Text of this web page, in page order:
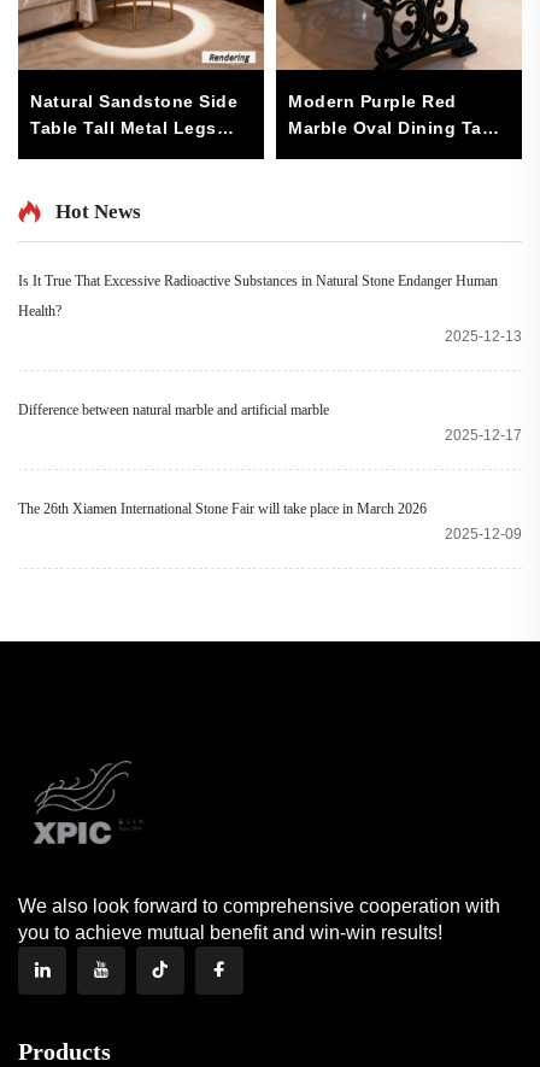
Natural Sandstone Side
Table Tall Metal Legs
Furniture (Diameter 50cm
Modern Purple Red
Marble Oval Dining Table
Hot News
Is It True That Excessive Radioactive Substances in Natural Stone Endanger Human
Health?
2025-12-13
Difference between natural marble and artificial marble
2025-12-17
The 26th Xiamen International Stone Fair will take place in March 2026
2025-12-09
We also look forward to comprehensive cooperation with
you to achieve mutual benefit and win-win results!
Products